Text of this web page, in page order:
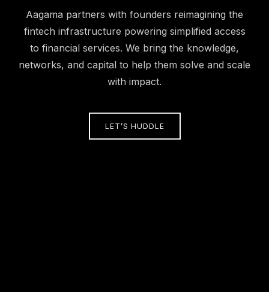
Aagama partners with founders reimagining the
fintech infrastructure powering simplified access
to financial services. We bring the knowledge,
networks, and capital to help them solve and scale
with impact.
LET’S HUDDLE